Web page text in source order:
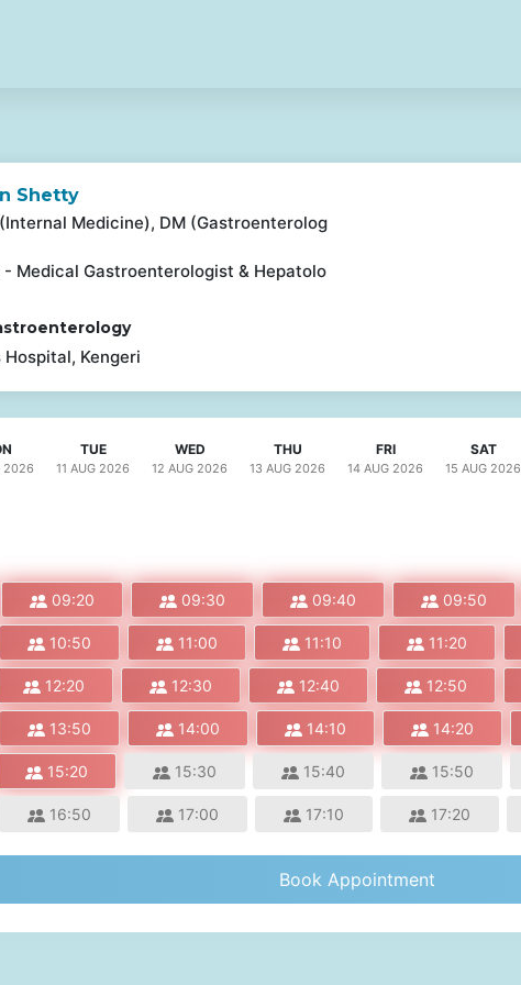
Shetty
(Internal Medicine), DM (Gastroenterolog
Medical Gastroenterologist & Hepatolo
Hospital, Kengeri
2026
TUE
11 AUG 2026
WED
12 AUG 2026
THU
13 AUG 2026
FRI
14 AUG 2026
SAT
15 AUG 2026
09:20 09:30 09:40 09:50
10:50 11:00 11:10 11:20
12:20 12:30 12:40 12:50
13:50 14:00 14:10 14:20
15:20 15:30 15:40 15:50
16:50 17:00 17:10 17:20
Book Appointment